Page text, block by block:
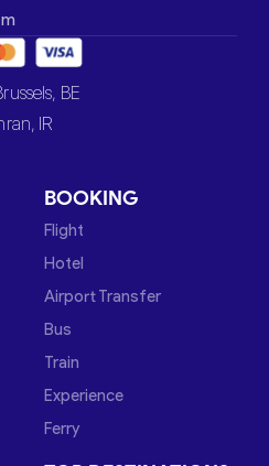
BE
IR
BOOKING
Flight
Hotel
Airport Transfer
Bus
Train
Experience
Ferry